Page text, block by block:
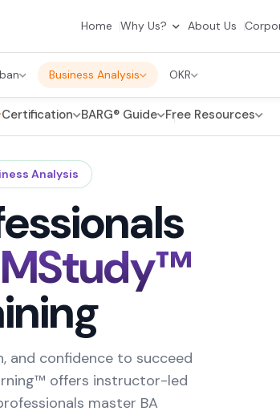
Home Why Us? About Us
Business Analysis OKR
Certification BARG® Guide Free Resources
Analysis
and confidence to succeed
offers instructor-led
master BA